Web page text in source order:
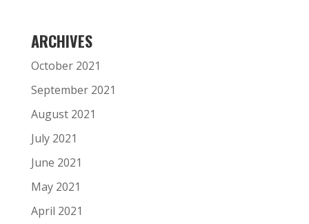
ARCHIVES
October 2021
September 2021
August 2021
July 2021
June 2021
May 2021
April 2021